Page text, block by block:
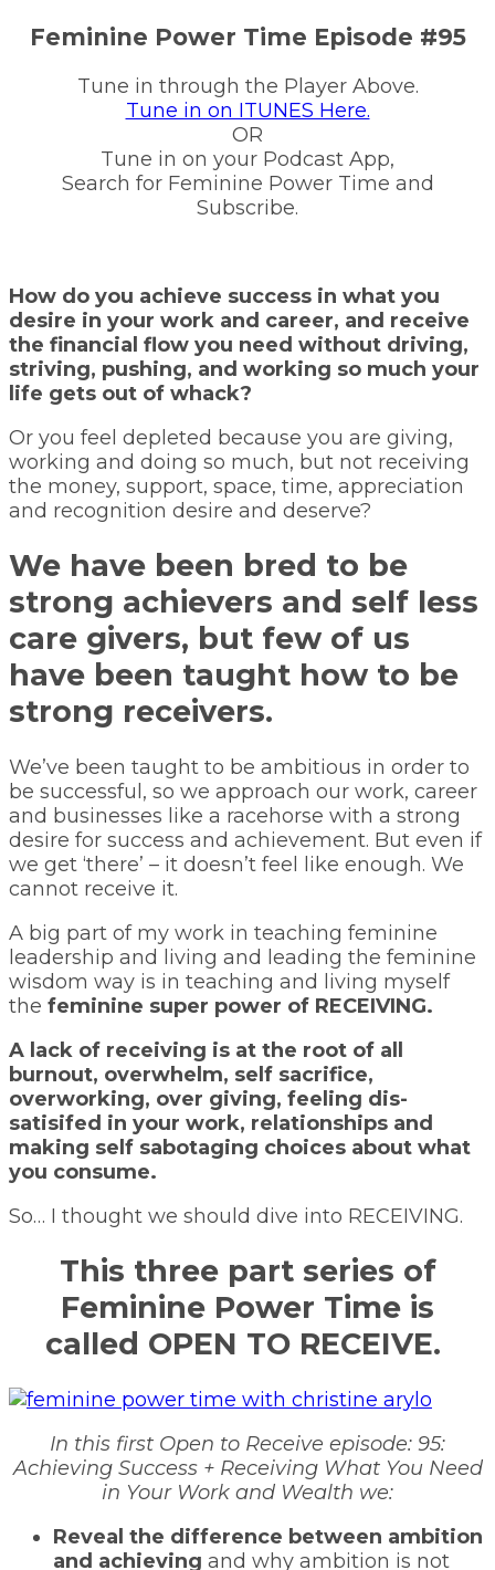
Feminine Power Time Episode #95
Tune in through the Player Above.
Tune in on ITUNES Here.
OR
Tune in on your Podcast App,
Search for Feminine Power Time and
Subscribe.
How do you achieve success in what you
desire in your work and career, and receive
the financial flow you need without driving,
striving, pushing, and working so much your
life gets out of whack?
Or you feel depleted because you are giving,
working and doing so much, but not receiving
the money, support, space, time, appreciation
and recognition desire and deserve?
We have been bred to be
strong achievers and self less
care givers, but few of us
have been taught how to be
strong receivers.
We’ve been taught to be ambitious in order to
be successful, so we approach our work, career
and businesses like a racehorse with a strong
desire for success and achievement. But even if
we get ‘there’ – it doesn’t feel like enough. We
cannot receive it.
A big part of my work in teaching feminine
leadership and living and leading the feminine
wisdom way is in teaching and living myself
the feminine super power of RECEIVING.
A lack of receiving is at the root of all
burnout, overwhelm, self sacrifice,
overworking, over giving, feeling dis-
satisifed in your work, relationships and
making self sabotaging choices about what
you consume.
So… I thought we should dive into RECEIVING.
This three part series of
Feminine Power Time is
called OPEN TO RECEIVE.
In this first Open to Receive episode: 95:
Achieving Success + Receiving What You Need
in Your Work and Wealth we:
Reveal the difference between ambition
and achieving and why ambition is not